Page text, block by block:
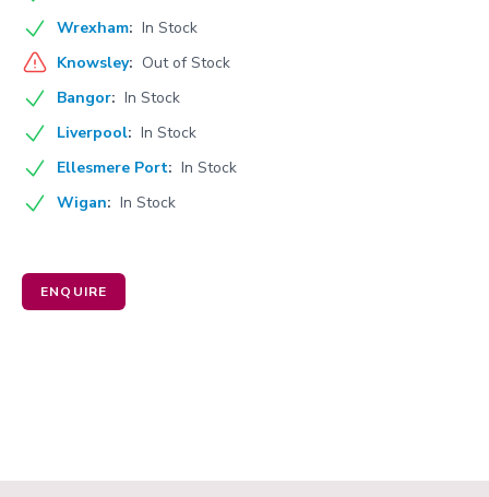
Wrexham: In Stock
Knowsley: Out of Stock
Bangor: In Stock
Liverpool: In Stock
Ellesmere Port: In Stock
Wigan: In Stock
ENQUIRE